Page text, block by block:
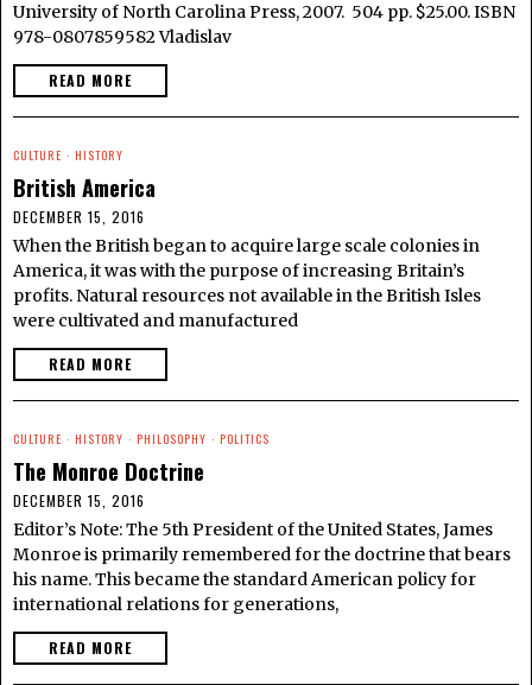
University of North Carolina Press, 2007. 504 pp. $25.00. ISBN
978-0807859582 Vladislav
READ MORE
CULTURE · HISTORY
British America
DECEMBER 15, 2016
When the British began to acquire large scale colonies in
America, it was with the purpose of increasing Britain’s
profits. Natural resources not available in the British Isles
were cultivated and manufactured
READ MORE
CULTURE · HISTORY · PHILOSOPHY · POLITICS
The Monroe Doctrine
DECEMBER 15, 2016
Editor’s Note: The 5th President of the United States, James
Monroe is primarily remembered for the doctrine that bears
his name. This became the standard American policy for
international relations for generations,
READ MORE